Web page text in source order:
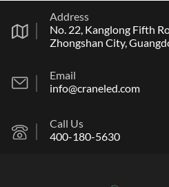
Address
No. 22, Kanglong Fifth
Zhongshan City,
Email
info@craneled.com
Call Us
400-180-5630